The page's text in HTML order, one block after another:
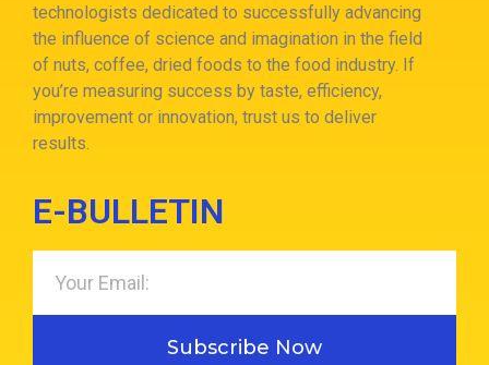
technologists dedicated to successfully advancing
the influence of science and imagination in the field
of nuts, coffee, dried foods to the food industry. If
you’re measuring success by taste, efficiency,
improvement or innovation, trust us to deliver
results.
E-BULLETIN
Subscribe Now